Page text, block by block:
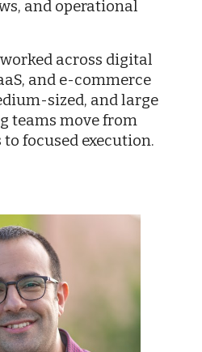
and operational
worked across digital
and e-commerce
sized, and large
teams move from
focused execution.